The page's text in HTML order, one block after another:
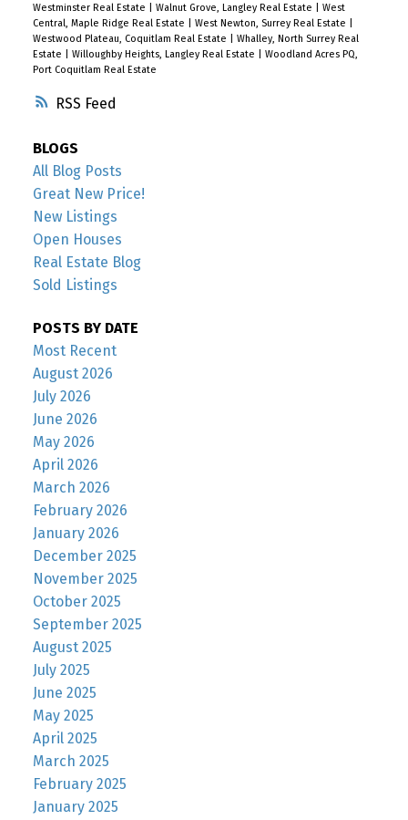
RSS
Westminster Real Estate
Walnut Grove, Langley Real Estate
West
Central, Maple Ridge Real Estate
West Newton, Surrey Real Estate
Westwood Plateau, Coquitlam Real Estate
Whalley, North Surrey Real
Estate
Willoughby Heights, Langley Real Estate
Woodland Acres PQ,
Port Coquitlam Real Estate
BLOGS
All Blog Posts
Great New Price!
New Listings
Open Houses
Real Estate Blog
Sold Listings
POSTS BY DATE
Most Recent
August 2026
July 2026
June 2026
May 2026
April 2026
March 2026
February 2026
January 2026
December 2025
November 2025
October 2025
September 2025
August 2025
July 2025
June 2025
May 2025
April 2025
March 2025
February 2025
January 2025